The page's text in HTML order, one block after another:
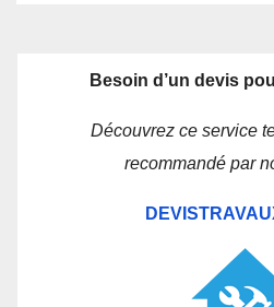
Besoin d’un devis
Découvrez ce service
recommandé par